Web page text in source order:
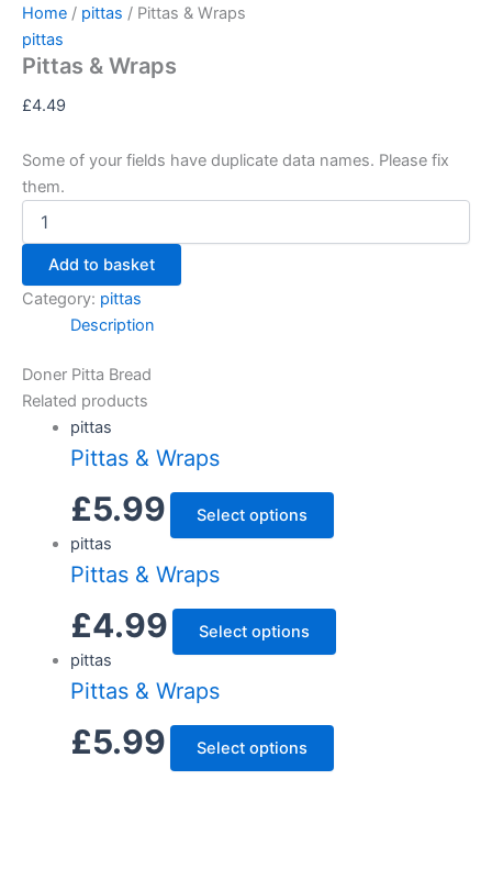
Skip
content
Home / pittas / Pittas & Wraps
pittas
Pittas & Wraps
£4.49
Some of your fields have duplicate data names. Please fix
them.
Pittas
Wraps
quantity
Add to basket
Category: pittas
Description
Doner Pitta Bread
Related products
pittas
Pittas & Wraps
£5.99
Select options
pittas
Pittas & Wraps
£4.99
Select options
pittas
Pittas & Wraps
£5.99 Select options